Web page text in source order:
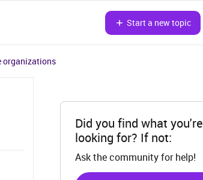
Start a new topic
organizations
Did you find what you're
looking for? If not:
Ask the community for help!